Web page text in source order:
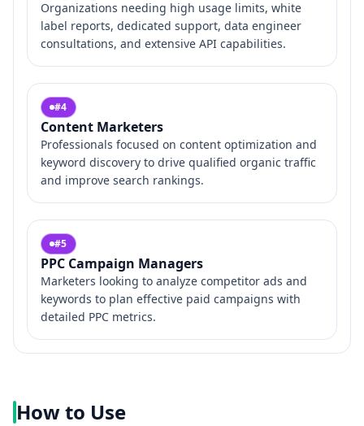
Organizations needing high usage limits, white
label reports, dedicated support, data engineer
consultations, and extensive API capabilities.
#4
Content Marketers
Professionals focused on content optimization and
keyword discovery to drive qualified organic traffic
and improve search rankings.
#5
PPC Campaign Managers
Marketers looking to analyze competitor ads and
keywords to plan effective paid campaigns with
detailed PPC metrics.
How to Use